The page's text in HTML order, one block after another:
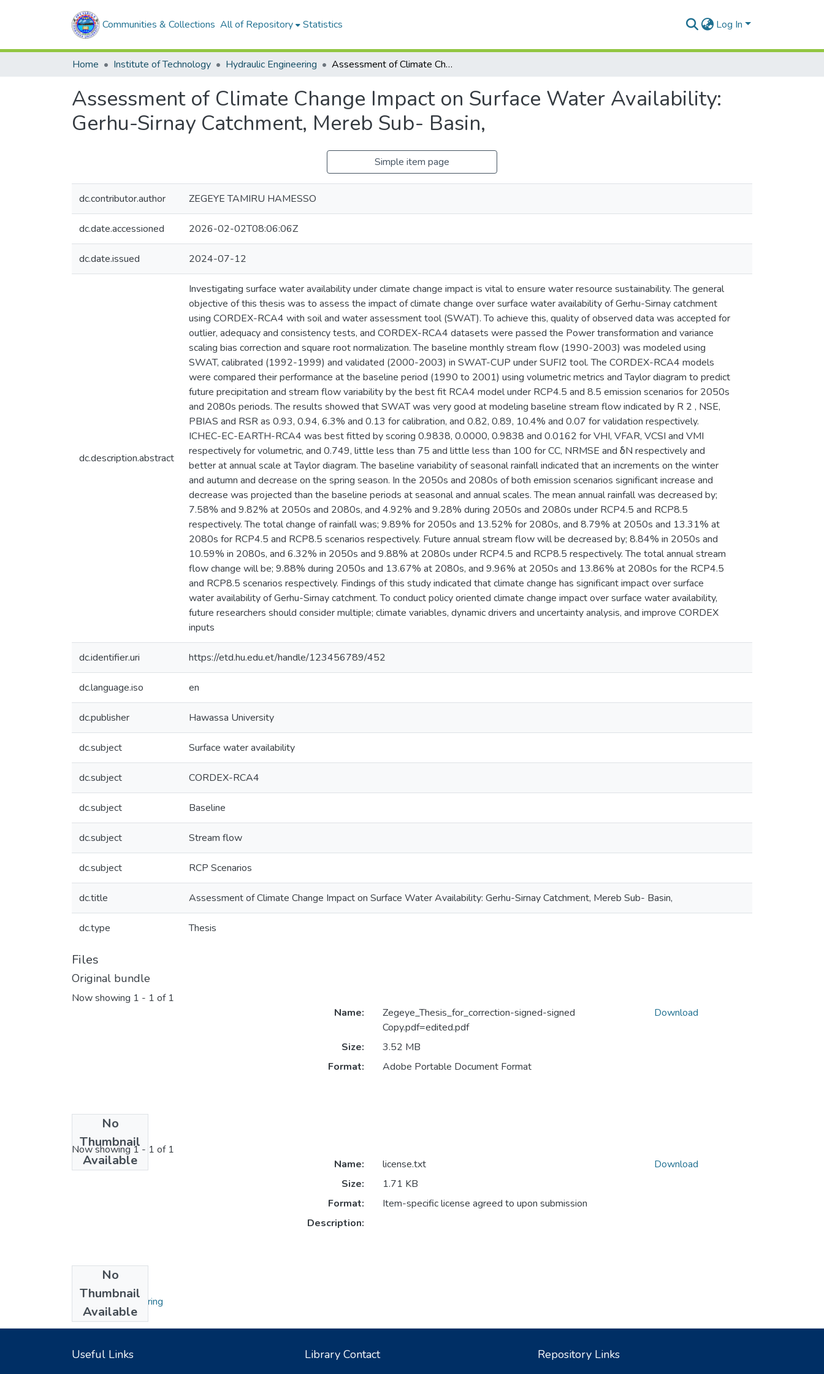
Communities & Collections All of Repository Statistics Log In
Home Institute of Technology Hydraulic Engineering Assessment of Climate Change Impact on Surface Water Availability: Gerhu-Sirnay Catchment, Mereb Sub- Basin,
Assessment of Climate Change Impact on Surface Water Availability:
Gerhu-Sirnay Catchment, Mereb Sub- Basin,
Simple item page
dc.contributor.author ZEGEYE TAMIRU HAMESSO
dc.date.accessioned 2026-02-02T08:06:06Z
dc.date.issued 2024-07-12
dc.description.abstract
Investigating surface water availability under climate change impact is vital to ensure water resource sustainability. The general
objective of this thesis was to assess the impact of climate change over surface water availability of Gerhu-Sirnay catchment
using CORDEX-RCA4 with soil and water assessment tool (SWAT). To achieve this, quality of observed data was accepted for
outlier, adequacy and consistency tests, and CORDEX-RCA4 datasets were passed the Power transformation and variance
scaling bias correction and square root normalization. The baseline monthly stream flow (1990-2003) was modeled using
SWAT, calibrated (1992-1999) and validated (2000-2003) in SWAT-CUP under SUFI2 tool. The CORDEX-RCA4 models
were compared their performance at the baseline period (1990 to 2001) using volumetric metrics and Taylor diagram to predict
future precipitation and stream flow variability by the best fit RCA4 model under RCP4.5 and 8.5 emission scenarios for 2050s
and 2080s periods. The results showed that SWAT was very good at modeling baseline stream flow indicated by R 2 , NSE,
PBIAS and RSR as 0.93, 0.94, 6.3% and 0.13 for calibration, and 0.82, 0.89, 10.4% and 0.07 for validation respectively.
ICHEC-EC-EARTH-RCA4 was best fitted by scoring 0.9838, 0.0000, 0.9838 and 0.0162 for VHI, VFAR, VCSI and VMI
respectively for volumetric, and 0.749, little less than 75 and little less than 100 for CC, NRMSE and δN respectively and
better at annual scale at Taylor diagram. The baseline variability of seasonal rainfall indicated that an increments on the winter
and autumn and decrease on the spring season. In the 2050s and 2080s of both emission scenarios significant increase and
decrease was projected than the baseline periods at seasonal and annual scales. The mean annual rainfall was decreased by;
7.58% and 9.82% at 2050s and 2080s, and 4.92% and 9.28% during 2050s and 2080s under RCP4.5 and RCP8.5
respectively. The total change of rainfall was; 9.89% for 2050s and 13.52% for 2080s, and 8.79% at 2050s and 13.31% at
2080s for RCP4.5 and RCP8.5 scenarios respectively. Future annual stream flow will be decreased by; 8.84% in 2050s and
10.59% in 2080s, and 6.32% in 2050s and 9.88% at 2080s under RCP4.5 and RCP8.5 respectively. The total annual stream
flow change will be; 9.88% during 2050s and 13.67% at 2080s, and 9.96% at 2050s and 13.86% at 2080s for the RCP4.5
and RCP8.5 scenarios respectively. Findings of this study indicated that climate change has significant impact over surface
water availability of Gerhu-Sirnay catchment. To conduct policy oriented climate change impact over surface water availability,
future researchers should consider multiple; climate variables, dynamic drivers and uncertainty analysis, and improve CORDEX
inputs
dc.identifier.uri https://etd.hu.edu.et/handle/123456789/452
dc.language.iso en
dc.publisher Hawassa University
dc.subject Surface water availability
dc.subject CORDEX-RCA4
dc.subject Baseline
dc.subject Stream flow
dc.subject RCP Scenarios
dc.title Assessment of Climate Change Impact on Surface Water Availability: Gerhu-Sirnay Catchment, Mereb Sub- Basin,
dc.type Thesis
Files
Original bundle
Now showing 1 - 1 of 1
No
Thumbnail
Available
Name:
Zegeye_Thesis_for_correction-signed-signed
Copy.pdf=edited.pdf
Size:
3.52 MB
Format:
Adobe Portable Document Format
Download
License bundle
Now showing1 - 1 of 1
No
Thumbnail
Available
Name:
license.txt
Size:
1.71 KB
Format:
Item-specific license agreed to upon submission
Description:
Download
Collections
Hydraulic Engineering
Useful Links Library Contact Repository Links